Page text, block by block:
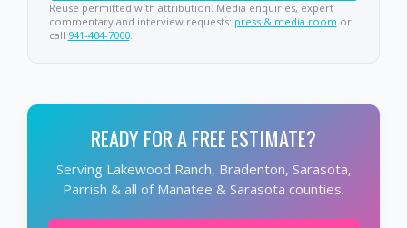
Reuse permitted with attribution. Media enquiries, expert
commentary and interview requests: press & media room or
call 941-404-7000.
READY FOR A FREE ESTIMATE?
Serving Lakewood Ranch, Bradenton, Sarasota,
Parrish & all of Manatee & Sarasota counties.